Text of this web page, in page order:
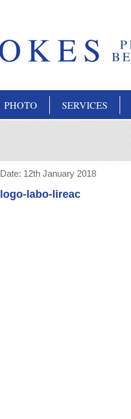
PHOTO SERVICES
Date: 12th January 2018
logo-labo-lireac